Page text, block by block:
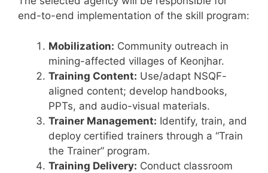
end-to-end implementation of the skill program:
Mobilization: Community outreach in
mining-affected villages of Keonjhar.
Training Content: Use/adapt NSQF-
aligned content; develop handbooks,
PPTs, and audio-visual materials.
Trainer Management: Identify, train, and
deploy certified trainers through a “Train
the Trainer” program.
Training Delivery: Conduct classroom